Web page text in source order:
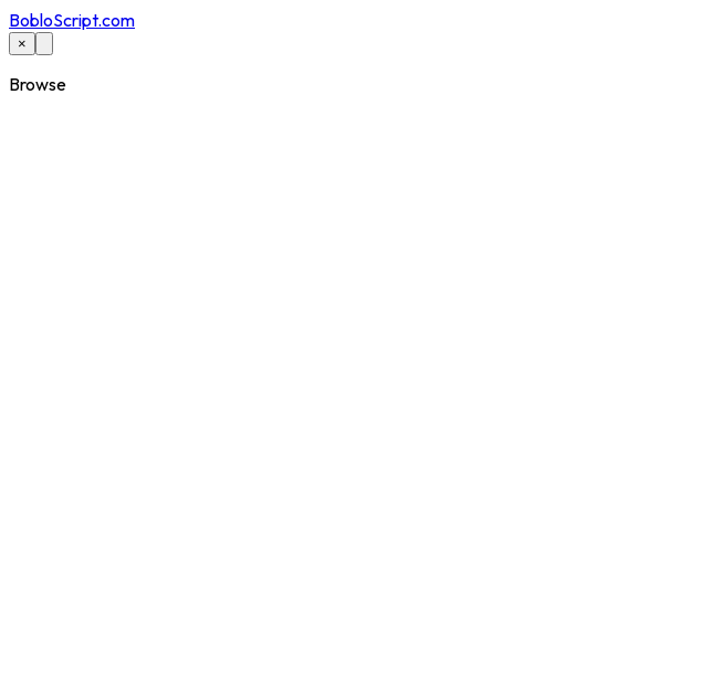
BobloScript.com
×
Browse